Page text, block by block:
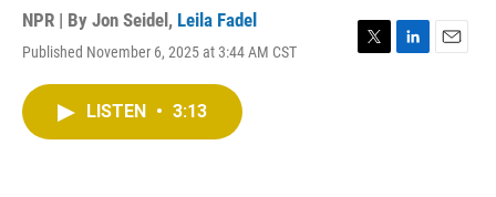
NPR | By Jon Seidel , Leila Fadel
Published November 6, 2025 at 3:44 AM CST
T
L
E
LISTEN • 3:13